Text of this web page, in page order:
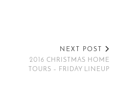
NEXT POST
2016 CHRISTMAS HOME
TOURS – FRIDAY LINEUP